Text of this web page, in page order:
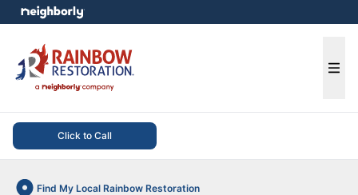
Click to Call
Find My Local Rainbow Restoration
menu